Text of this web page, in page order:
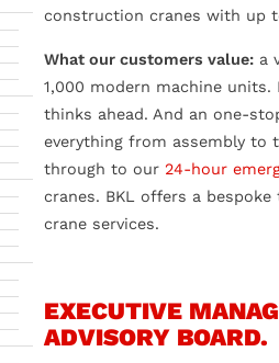
construction cranes with up
What our customers value: a
1,000 modern machine units.
thinks ahead. And an one-
everything from assembly to
through to our 24-hour
cranes. BKL offers a bespoke
crane services.
EXECUTIVE
ADVISORY BOARD.